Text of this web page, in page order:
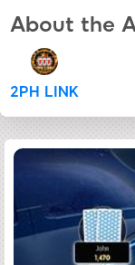
About the
2PH LINK